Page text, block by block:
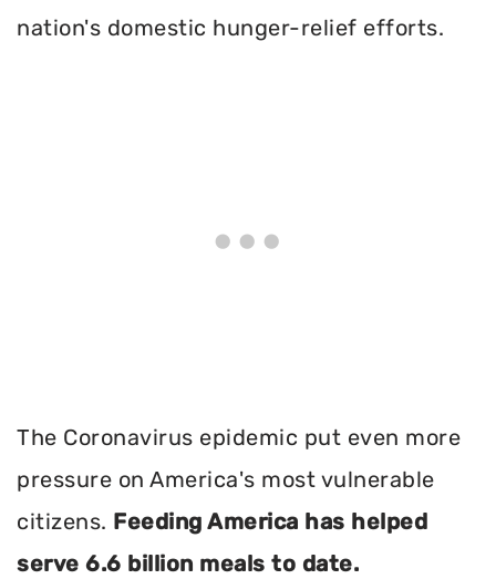
nation's domestic hunger-relief efforts.
The Coronavirus epidemic put even more
pressure on America's most vulnerable
citizens. Feeding America has helped
serve 6.6 billion meals to date.